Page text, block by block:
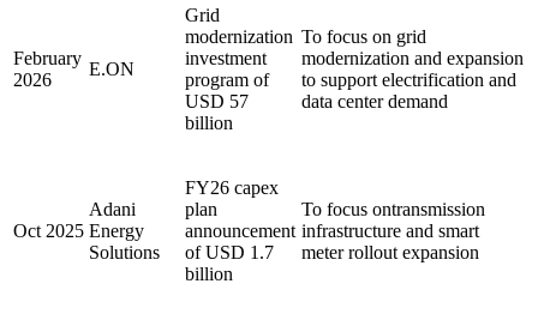
February
2026
E.ON
Grid
modernization
investment
program of
USD 57
billion
To focus on grid
modernization and expansion
to support electrification and
data center demand
Oct 2025
Adani
Energy
Solutions
FY26 capex
plan
announcement
of USD 1.7
billion
To focus ontransmission
infrastructure and smart
meter rollout expansion